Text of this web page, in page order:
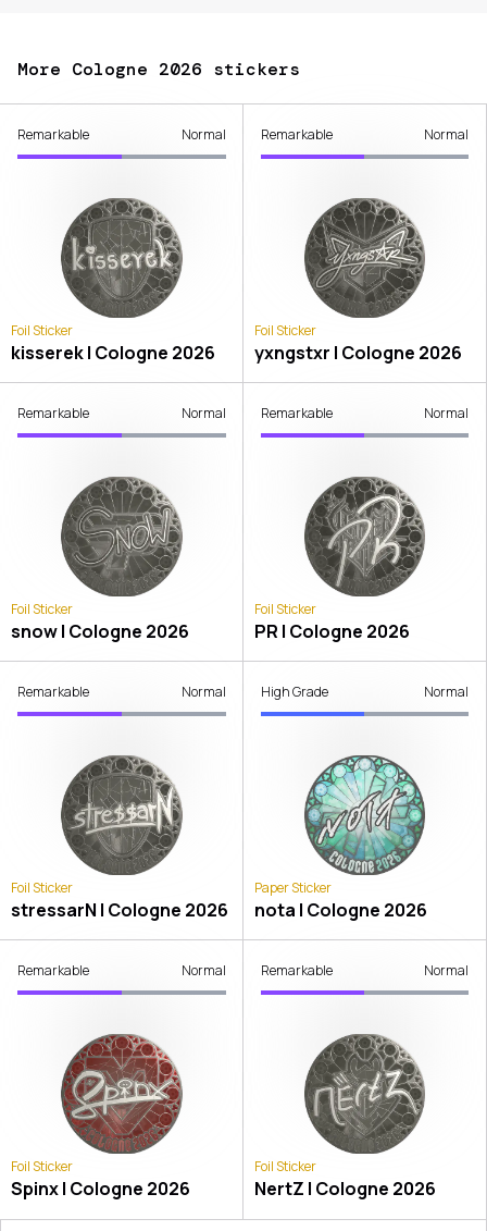
More Cologne 2026 stickers
Remarkable Normal
Foil Sticker
kisserek | Cologne 2026
Remarkable Normal
Foil Sticker
yxngstxr | Cologne 2026
Remarkable Normal
Foil Sticker
snow | Cologne 2026
Remarkable Normal
Foil Sticker
PR | Cologne 2026
Remarkable Normal
Foil Sticker
stressarN | Cologne 2026
High Grade Normal
Paper Sticker
nota | Cologne 2026
Remarkable Normal
Foil Sticker
Spinx | Cologne 2026
Remarkable Normal
Foil Sticker
NertZ | Cologne 2026